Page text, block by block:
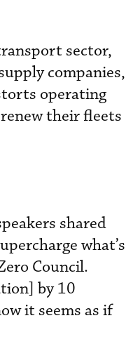
sector,
companies,
operating
their fleets
shared
what’s
Council.
by 10
it seems as if